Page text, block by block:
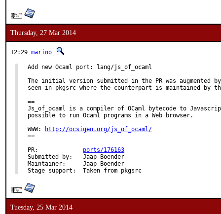
Thursday, 27 Mar 2014
12:29 marino
Add new Ocaml port: lang/js_of_ocaml
The initial version submitted in the PR was augmented
seen in pkgsrc where the counterpart is maintained by
==
Js_of_ocaml is a compiler of OCaml bytecode to
possible to run Ocaml programs in a Web browser.
WWW:
http://ocsigen.org/js_of_ocaml/
==
ports/176163
Submitted by:	Jaap Boender
Maintainer:	Jaap Boender
Stage support:	Taken from pkgsrc
Tuesday, 25 Mar 2014